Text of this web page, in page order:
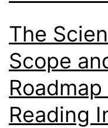
The
Scope
Reading